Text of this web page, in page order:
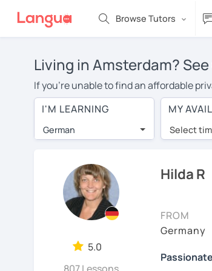
Browse Tutors
Living in Amsterdam?
If you're unable to find an affordable
German tutor in your area, you may
over $20 per hour. Online learning
Many students who try online language
full attention and can make rapid
in the same room. Give it a try with a
On LanguaTalk, you can watch
needs, ages, and levels the tutor is
Welcome to LanguaTalk! When you
whether you want to continue
some charge 30% of their regular
I'M LEARNING
German
MY
Select
5.0
Hilda R
FROM
Germany